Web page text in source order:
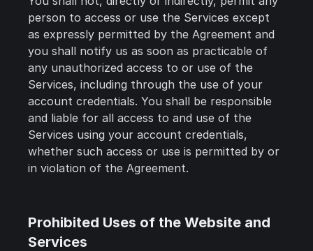
person to access or use the Services except
as expressly permitted by the Agreement and
you shall notify us as soon as practicable of
any unauthorized access to or use of the
Services, including through the use of your
account credentials. You shall be responsible
and liable for all access to and use of the
Services using your account credentials,
whether such access or use is permitted by or
in violation of the Agreement.
Prohibited Uses of the Website and
Services